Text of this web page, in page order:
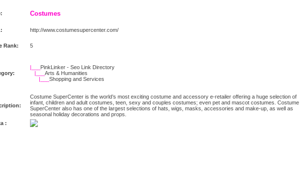
Costumes
http://www.costumesupercenter.com/
Rank: 5
|___ PinkLinker - Seo Link Directory
|___Arts & Humanities
|___Shopping and Services
Costume SuperCenter is the world’s most exciting costume and accessory e-retailer offering a huge selection of
infant, children and adult costumes, teen, sexy and couples costumes; even pet and mascot costumes. Costume
SuperCenter also has one of the largest selections of hats, wigs, masks, accessories and make-up, as well as
seasonal holiday decorations and props.
: